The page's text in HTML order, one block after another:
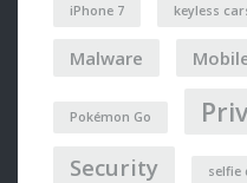
iPhone 7 keyless
Malware
Pokémon Go
Security selfie